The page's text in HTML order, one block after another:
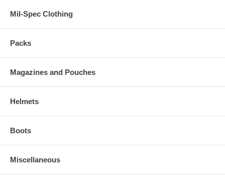
Mil-Spec Clothing
Packs
Magazines and Pouches
Helmets
Boots
Miscellaneous